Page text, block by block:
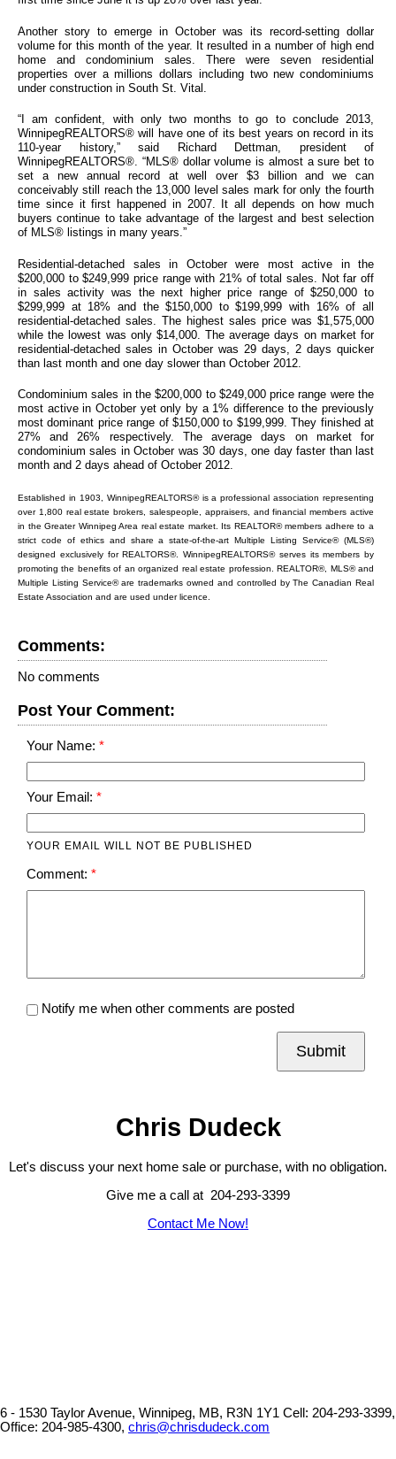
Another story to emerge in October was its record-setting dollar
volume for this month of the year. It resulted in a number of high end
home and condominium sales. There were seven residential
properties over a millions dollars including two new condominiums
under construction in South St. Vital.
“I am confident, with only two months to go to conclude 2013,
WinnipegREALTORS® will have one of its best years on record in its
110-year history,” said Richard Dettman, president of
WinnipegREALTORS®. “MLS® dollar volume is almost a sure bet to
set a new annual record at well over $3 billion and we can
conceivably still reach the 13,000 level sales mark for only the fourth
time since it first happened in 2007. It all depends on how much
buyers continue to take advantage of the largest and best selection
of MLS® listings in many years.”
Residential-detached sales in October were most active in the
$200,000 to $249,999 price range with 21% of total sales. Not far off
in sales activity was the next higher price range of $250,000 to
$299,999 at 18% and the $150,000 to $199,999 with 16% of all
residential-detached sales. The highest sales price was $1,575,000
while the lowest was only $14,000. The average days on market for
residential-detached sales in October was 29 days, 2 days quicker
than last month and one day slower than October 2012.
Condominium sales in the $200,000 to $249,000 price range were the
most active in October yet only by a 1% difference to the previously
most dominant price range of $150,000 to $199,999. They finished at
27% and 26% respectively. The average days on market for
condominium sales in October was 30 days, one day faster than last
month and 2 days ahead of October 2012.
Established in 1903, WinnipegREALTORS® is a professional association representing
over 1,800 real estate brokers, salespeople, appraisers, and financial members active
in the Greater Winnipeg Area real estate market. Its REALTOR® members adhere to a
strict code of ethics and share a state-of-the-art Multiple Listing Service® (MLS®)
designed exclusively for REALTORS®. WinnipegREALTORS® serves its members by
promoting the benefits of an organized real estate profession. REALTOR®, MLS® and
Multiple Listing Service® are trademarks owned and controlled by The Canadian Real
Estate Association and are used under licence.
Comments:
No comments
Post Your Comment:
Your Name:
Your Email:
YOUR EMAIL WILL NOT BE PUBLISHED
Comment:
Notify me when other comments are posted
Submit
Chris Dudeck
Let's discuss your next home sale or purchase, with no obligation.
Give me a call at 204-293-3399
Contact Me Now!
6 - 1530 Taylor Avenue, Winnipeg, MB, R3N 1Y1 Cell: 204-293-3399,
Office: 204-985-4300, chris@chrisdudeck.com